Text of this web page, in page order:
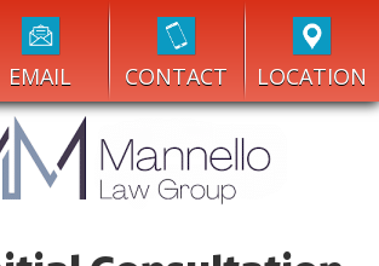
EMAIL CONTACT LOCATION